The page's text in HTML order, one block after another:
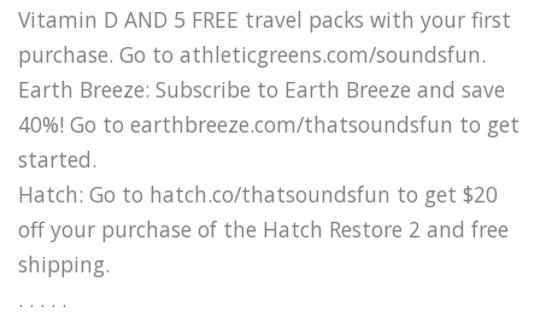
Vitamin D AND 5 FREE travel packs with your first
purchase. Go to athleticgreens.com/soundsfun.
Earth Breeze: Subscribe to Earth Breeze and save
40%! Go to earthbreeze.com/thatsoundsfun to get
started.
Hatch: Go to hatch.co/thatsoundsfun to get $20
off your purchase of the Hatch Restore 2 and free
shipping.
. . . . .